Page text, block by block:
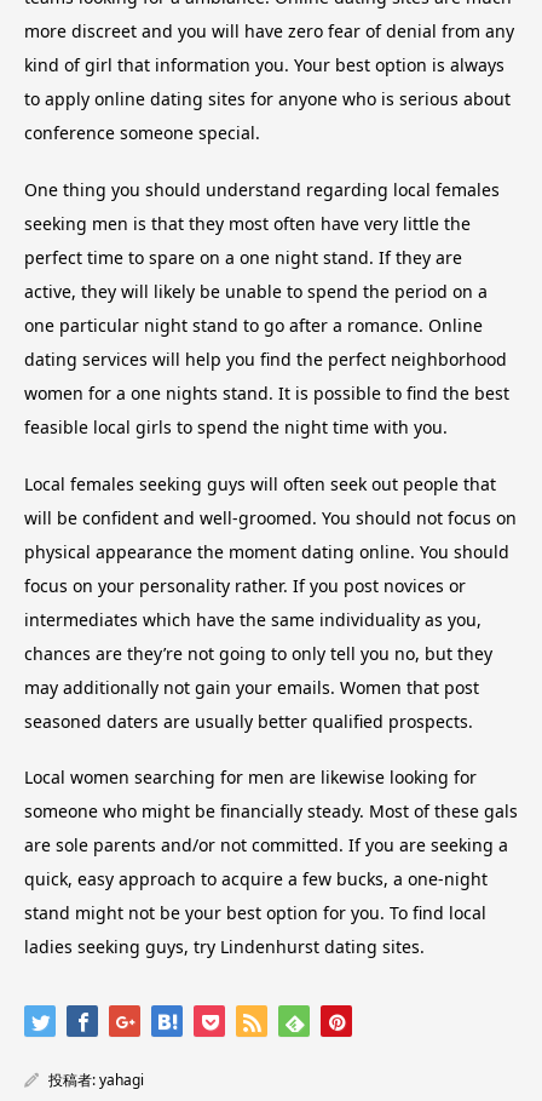
more discreet and you will have zero fear of denial from any
kind of girl that information you. Your best option is always
to apply online dating sites for anyone who is serious about
conference someone special.
One thing you should understand regarding local females
seeking men is that they most often have very little the
perfect time to spare on a one night stand. If they are
active, they will likely be unable to spend the period on a
one particular night stand to go after a romance. Online
dating services will help you find the perfect neighborhood
women for a one nights stand. It is possible to find the best
feasible local girls to spend the night time with you.
Local females seeking guys will often seek out people that
will be confident and well-groomed. You should not focus on
physical appearance the moment dating online. You should
focus on your personality rather. If you post novices or
intermediates which have the same individuality as you,
chances are they’re not going to only tell you no, but they
may additionally not gain your emails. Women that post
seasoned daters are usually better qualified prospects.
Local women searching for men are likewise looking for
someone who might be financially steady. Most of these gals
are sole parents and/or not committed. If you are seeking a
quick, easy approach to acquire a few bucks, a one-night
stand might not be your best option for you. To find local
ladies seeking guys, try Lindenhurst dating sites.
投稿者:yahagi